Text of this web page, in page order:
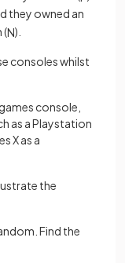
they owned an
(N).
consoles whilst
console,
as a Playstation
X as a
the
Find the